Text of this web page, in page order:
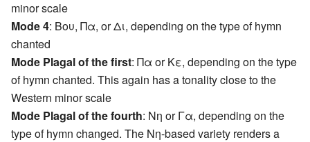
minor scale
Mode 4: Βου, Πα, or Δι, depending on the type of hymn
chanted
Mode Plagal of the first: Πα or Κε, depending on the type
of hymn chanted. This again has a tonality close to the
Western minor scale
Mode Plagal of the fourth: Nη or Γα, depending on the
type of hymn changed. The Nη-based variety renders a